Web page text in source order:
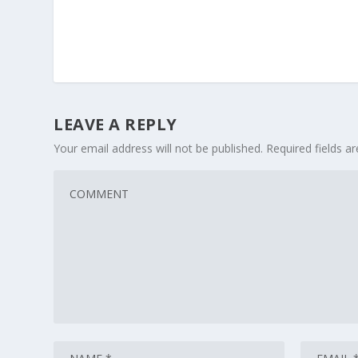
LEAVE A REPLY
Your email address will not be published. Required fields